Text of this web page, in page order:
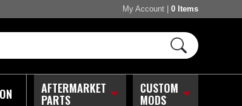
My Account 0 Items
AFTERMARKET
PARTS
CUSTOM
MODS